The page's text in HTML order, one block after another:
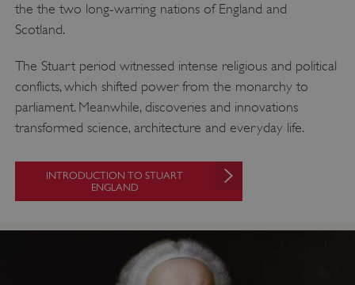
the the two long-warring nations of England and
Scotland.
The Stuart period witnessed intense religious and political
conflicts, which shifted power from the monarchy to
parliament. Meanwhile, discoveries and innovations
transformed science, architecture and everyday life.
INTRODUCTION TO STUART
ENGLAND
Targeting
Functionality Unclassified
functionality such as user login and account
management. The website cannot be used
properly without strictly necessary cookies.
NAME
PROVIDER
DOMAIN
_dan_ses .english-heritage.org.uk
ASP.NET_SessionId
Microsoft Corporation
www.english-heritage.org.uk